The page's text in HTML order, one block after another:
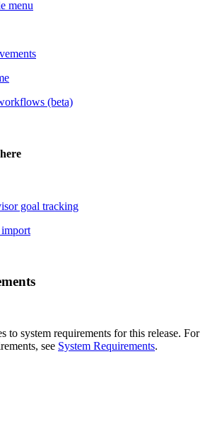
menu
(beta)
goal tracking
to system requirements for this release. For
see System Requirements.